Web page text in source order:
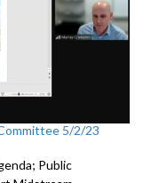
5/2/23
Public